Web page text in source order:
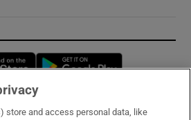
Opens in new window
store and access personal data, like